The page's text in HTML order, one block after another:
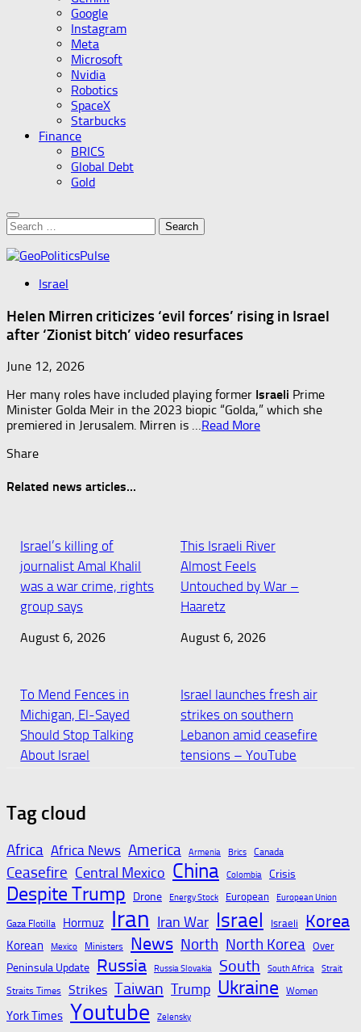
Google
Instagram
Meta
Microsoft
Nvidia
Robotics
SpaceX
Starbucks
Finance
BRICS
Global Debt
Gold
Search
for:
Israel
Helen Mirren criticizes ‘evil forces’ rising in Israel
after ‘Zionist bitch’ video resurfaces
June 12, 2026
Her many roles have included playing former Israeli Prime
Minister Golda Meir in the 2023 biopic “Golda,” which she
premiered in Jerusalem. Mirren is …​Read More
Share
Related news articles...
Israel’s killing of
journalist Amal Khalil
was a war crime, rights
group says
August 6, 2026
This Israeli River
Almost Feels
Untouched by War –
Haaretz
August 6, 2026
To Mend Fences in
Michigan, El-Sayed
Should Stop Talking
About Israel
Israel launches fresh air
strikes on southern
Lebanon amid ceasefire
tensions – YouTube
Israel accused of war
crime over alleged
targeting of Lebanese
journalists in deadly
strike
August 6, 2026
Palestinian activist’s
killing, in rare
indictment | Reuters
August 6, 2026
Israel charges West
Israel charges settler
Tag cloud
Africa Africa News America Armenia Brics Canada
Ceasefire Central Mexico China Colombia Crisis
Despite Trump Drone Energy Stock European European Union
Gaza Flotilla Hormuz Iran Iran War Israel Israeli Korea
Korean Mexico Ministers News North North Korea Over
Peninsula Update Russia Russia Slovakia South South Africa Strait
Straits Times Strikes Taiwan Trump Ukraine Women
York Times Youtube Zelensky